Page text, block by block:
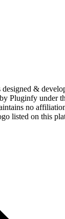
designed &
Pluginfy under
no
listed on this